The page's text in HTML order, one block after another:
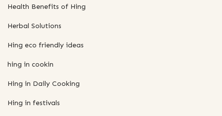
Health Benefits of Hing
Herbal Solutions
Hing eco friendly ideas
hing in cookin
Hing in Daily Cooking
Hing in festivals